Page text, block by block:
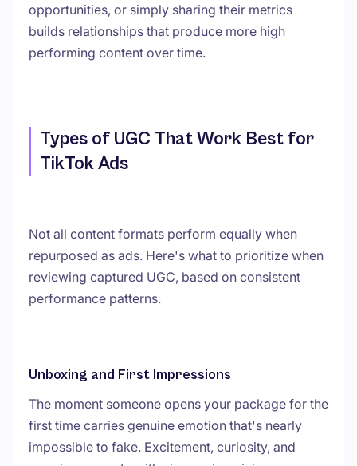
opportunities, or simply sharing their metrics
builds relationships that produce more high
performing content over time.
Types of UGC That Work Best for
TikTok Ads
Not all content formats perform equally when
repurposed as ads. Here's what to prioritize when
reviewing captured UGC, based on consistent
performance patterns.
Unboxing and First Impressions
The moment someone opens your package for the
first time carries genuine emotion that's nearly
impossible to fake. Excitement, curiosity, and